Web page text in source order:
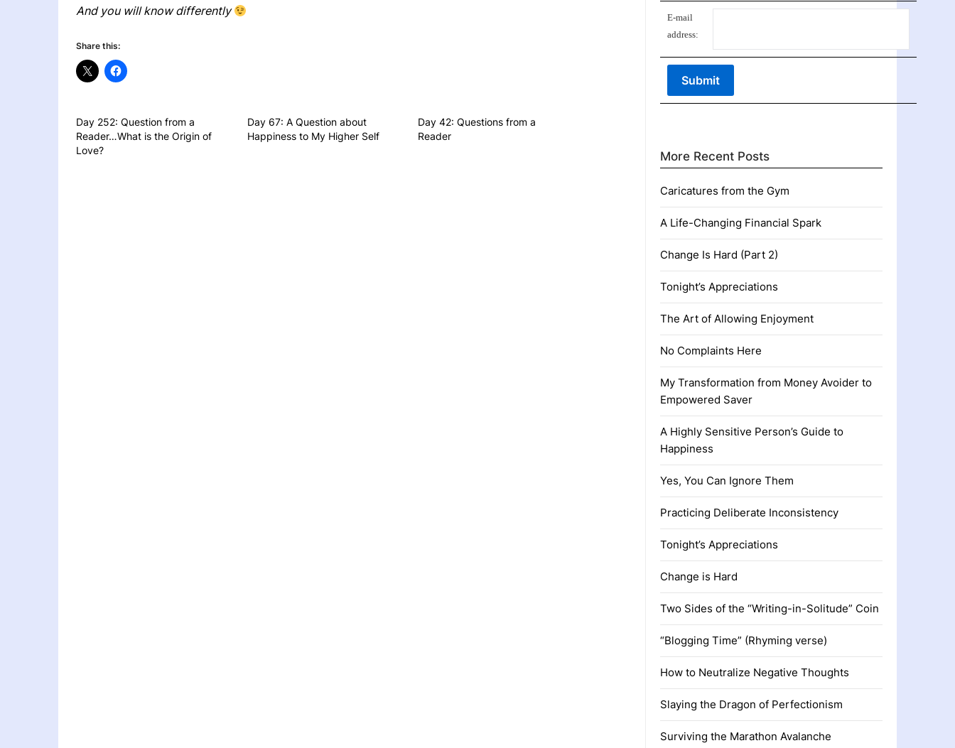
And you will know differently
Share this:
Day 252: Question from a
Reader…What is the Origin of
Love?
Day 67: A Question about
Happiness to My Higher Self
Day 42: Questions from a
Reader
E-mail
address:
More Recent Posts
Caricatures from the Gym
A Life-Changing Financial Spark
Change Is Hard (Part 2)
Tonight’s Appreciations
The Art of Allowing Enjoyment
No Complaints Here
My Transformation from Money Avoider to
Empowered Saver
A Highly Sensitive Person’s Guide to
Happiness
Yes, You Can Ignore Them
Practicing Deliberate Inconsistency
Tonight’s Appreciations
Change is Hard
Two Sides of the “Writing-in-Solitude” Coin
“Blogging Time” (Rhyming verse)
How to Neutralize Negative Thoughts
Slaying the Dragon of Perfectionism
Surviving the Marathon Avalanche